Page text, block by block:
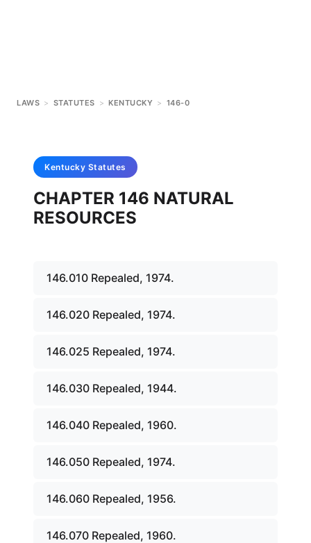
LAWS > STATUTES > KENTUCKY > 146-0
Kentucky Statutes
CHAPTER 146 NATURAL
RESOURCES
146.010 Repealed, 1974.
146.020 Repealed, 1974.
146.025 Repealed, 1974.
146.030 Repealed, 1944.
146.040 Repealed, 1960.
146.050 Repealed, 1974.
146.060 Repealed, 1956.
146.070 Repealed, 1960.